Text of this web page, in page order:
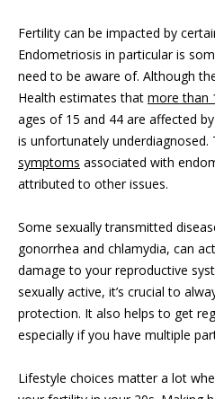
Fertility can be impacted by
Endometriosis in particular is
need to be aware of. Although
Health estimates that more than
ages of 15 and 44 are affected
is unfortunately underdiagnosed.
symptoms associated with
attributed to other issues.
Some sexually transmitted
gonorrhea and chlamydia, can
damage to your reproductive
sexually active, it’s crucial to
protection. It also helps to get
especially if you have multiple
Lifestyle choices matter a lot